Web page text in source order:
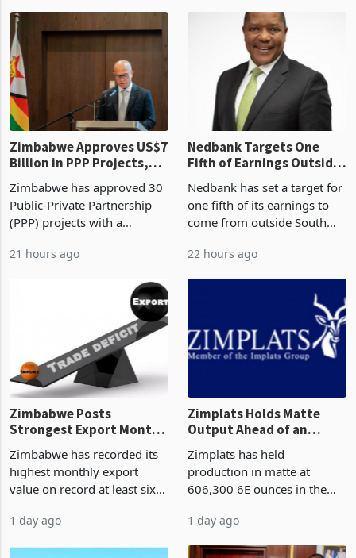
the second quarter of 2026,
an average approved ticket
of US$8.9 million and the
largest sectoral allocatio
58 minutes ago
value recorded in
Zimbabwe’s trade history,
latest data from Zimstat
shows. The figure exceeded
1 hour ago
Zimbabwe Approves US$7
Billion in PPP Projects,
But Less Than Half Reach
Construction
Zimbabwe has approved 30
Public-Private Partnership
(PPP) projects with a
of US$7 billion since 2018,
though fewer than half have
progressed into construction
Nedbank Targets One
Fifth of Earnings Outside
South Africa After NCBA
Deal
Nedbank has set a target for
one fifth of its earnings to
come from outside South
business around Southern
and East Africa through the
acquisition of a controlling
stake in K
22 hours ago
Zimbabwe Posts
Strongest Export Month
on Record: Export
Concentration Reaches
Zimbabwe has recorded its
highest monthly export
value on record at least six
merchandise exports rising
1 day ago
Zimplats Holds Matte
Output Ahead of an
Earnings Rebound
Zimplats has held
production in matte at
606,300 6E ounces in the
mining and milling
1 day ago